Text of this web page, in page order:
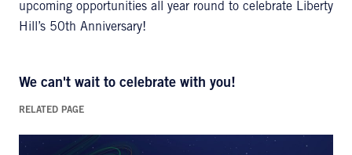
upcoming opportunities all year round to celebrate Liberty
Hill’s 50th Anniversary!
We can't wait to celebrate with you!
RELATED PAGE